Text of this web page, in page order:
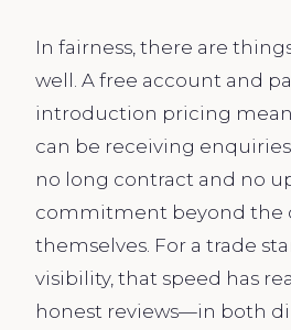
In fairness, there are
well. A free account and
introduction pricing mean
can be receiving
no long contract and no
commitment beyond the
themselves. For a trade
visibility, that speed has
honest reviews—in both